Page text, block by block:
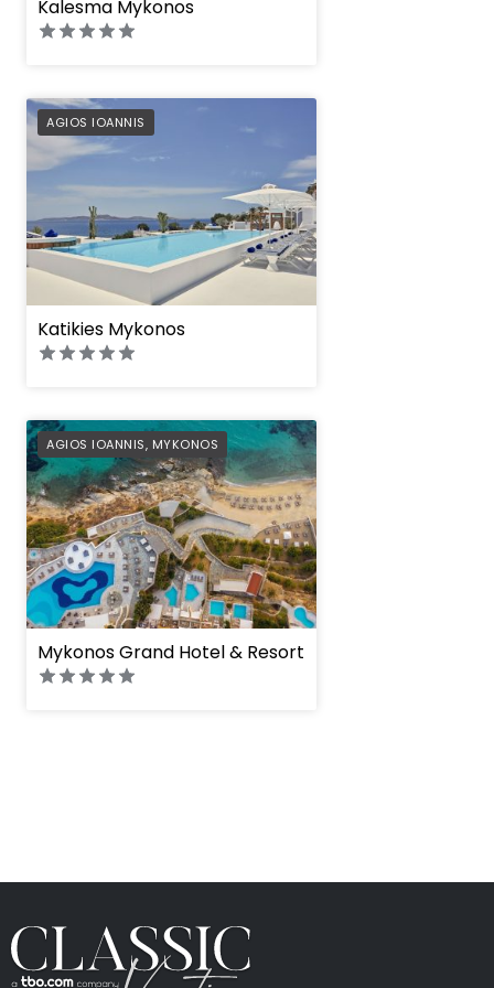
Kalesma Mykonos
AGIOS IOANNIS
PREFERRED
Katikies Mykonos
AGIOS IOANNIS, MYKONOS
PREFERRED
Mykonos Grand Hotel & Resort